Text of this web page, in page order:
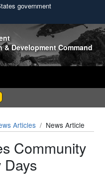
government
& Development Command
Articles News Article
Community
Days